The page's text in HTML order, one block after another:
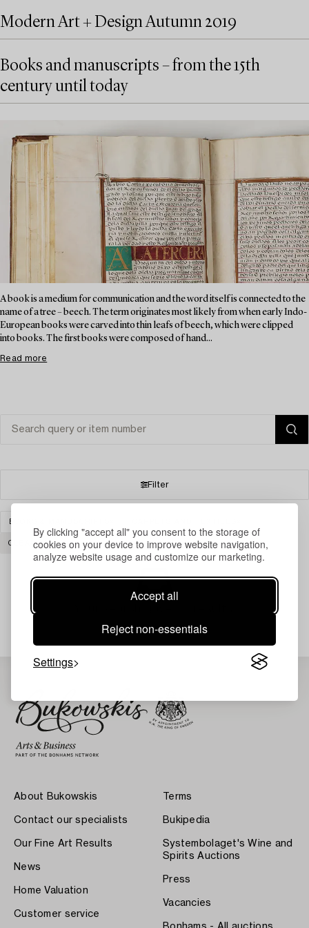
By clicking "accept all" you consent to the storage of
cookies on your device to improve website navigation,
analyze website usage and customize our marketing.
Accept all
Reject non-essentials
Settings
Modern Art + Design Autumn 2019
Books and manuscripts – from the 15th
century until today
A book is a medium for communication and the word itself is connected to the
name of a tree – beech. The term originates most likely from when early Indo-
European books were carved into thin leafs of beech, which were clipped
into books. The first books were composed of hand...
Read more
Filter
BOOKS & MANUSCRIPTS
CLEAR ALL
About Bukowskis
Contact our specialists
Our Fine Art Results
News
Home Valuation
Customer service
Terms
Bukipedia
Systembolaget's Wine and
Spirits Auctions
Press
Vacancies